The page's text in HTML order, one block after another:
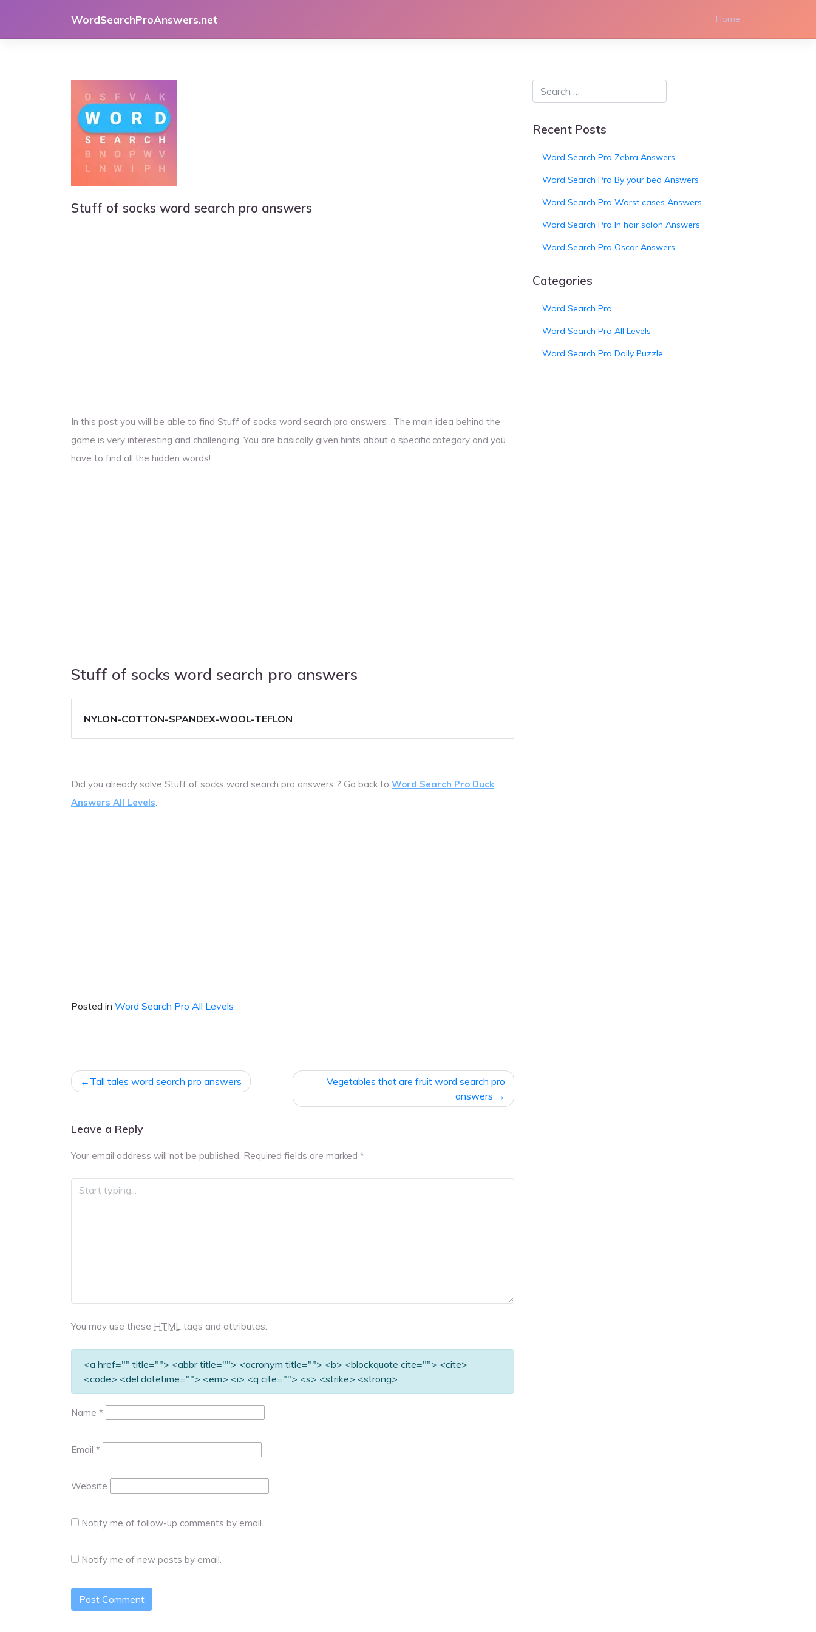
content
WordSearchProAnswers.net Home
Stuff of socks word search pro answers
In this post you will be able to find Stuff of socks word search pro answers . The main idea behind the
game is very interesting and challenging. You are basically given hints about a specific category and you
have to find all the hidden words!
Stuff of socks word search pro answers
NYLON-COTTON-SPANDEX-WOOL-TEFLON
Did you already solve Stuff of socks word search pro answers ? Go back to Word Search Pro Duck
Answers All Levels.
Posted in Word Search Pro All Levels
Post
navigation
Tall tales word search pro answers
Vegetables that are fruit word search pro
answers
Leave a Reply
Your email address will not be published. Required fields are marked *
You may use these HTML tags and attributes:
<a href="" title=""> <abbr title=""> <acronym title=""> <b> <blockquote cite=""> <cite>
<code> <del datetime=""> <em> <i> <q cite=""> <s> <strike> <strong>
Name *
Email *
Website
Notify me of follow-up comments by email.
Notify me of new posts by email.
Recent Posts
Word Search Pro Zebra Answers
Word Search Pro By your bed Answers
Word Search Pro Worst cases Answers
Word Search Pro In hair salon Answers
Word Search Pro Oscar Answers
Categories
Word Search Pro
Word Search Pro All Levels
Word Search Pro Daily Puzzle